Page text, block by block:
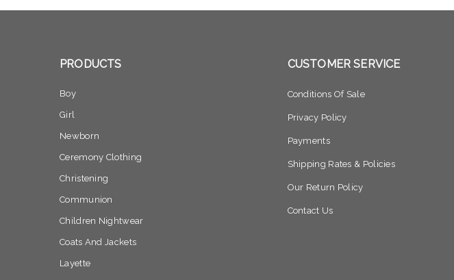
PRODUCTS
Boy
Girl
Newborn
Ceremony Clothing
Christening
Communion
Children Nightwear
Coats And Jackets
Layette
CUSTOMER SERVICE
Conditions Of Sale
Privacy Policy
Payments
Shipping Rates & Policies
Our Return Policy
Contact Us